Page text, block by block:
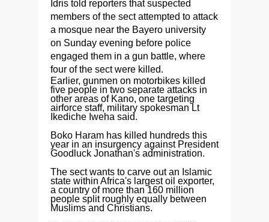
Idris told reporters that suspected
members of the sect attempted to attack
a mosque near the Bayero university
on Sunday evening before police
engaged them in a gun battle, where
four of the sect were killed.
Earlier, gunmen on motorbikes killed
five people in two separate attacks in
other areas of Kano, one targeting
airforce staff, military spokesman Lt
Ikediche Iweha said.
Boko Haram has killed hundreds this
year in an insurgency against President
Goodluck Jonathan's administration.
The sect wants to carve out an Islamic
state within Africa's largest oil exporter,
a country of more than 160 million
people split roughly equally between
Muslims and Christians.